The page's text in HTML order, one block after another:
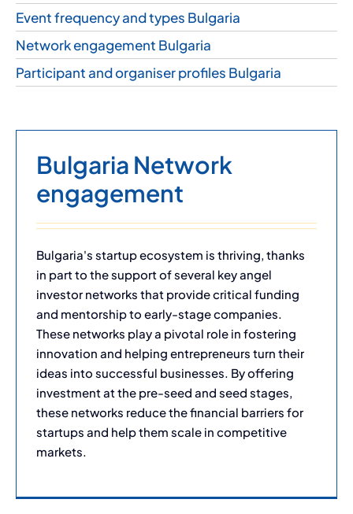
Event frequency and types Bulgaria
Network engagement Bulgaria
Participant and organiser profiles Bulgaria
Bulgaria Network
engagement
Bulgaria's startup ecosystem is thriving, thanks
in part to the support of several key angel
investor networks that provide critical funding
and mentorship to early-stage companies.
These networks play a pivotal role in fostering
innovation and helping entrepreneurs turn their
ideas into successful businesses. By offering
investment at the pre-seed and seed stages,
these networks reduce the financial barriers for
startups and help them scale in competitive
markets.